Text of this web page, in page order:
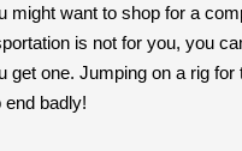
might want to shop for a
is not for you, you
get one. Jumping on a rig
end badly!